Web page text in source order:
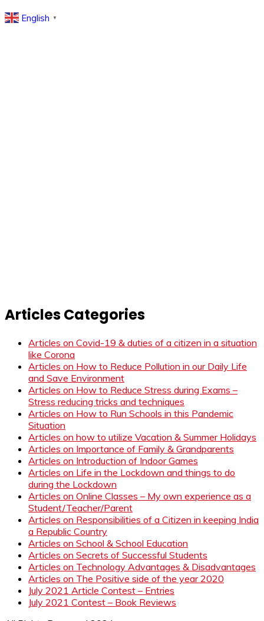
English ▼
Articles Categories
Articles on Covid-19 & duties of a citizen in a situation
like Corona
Articles on How to Reduce Pollution in our Daily Life
and Save Environment
Articles on How to Reduce Stress during Exams –
Stress reducing tricks and techniques
Articles on How to Run Schools in this Pandemic
Situation
Articles on how to utilize Vacation & Summer Holidays
Articles on Importance of Family & Grandparents
Articles on Introduction of Indoor Games
Articles on Life in the Lockdown and things to do
during the Lockdown
Articles on Online Classes – My own experience as a
Student/Teacher/Parent
Articles on Responsibilities of a Citizen in keeping India
a Republic Country
Articles on School & School Education
Articles on Secrets of Successful Students
Articles on Technology Advantages & Disadvantages
Articles on The Positive side of the year 2020
July 2021 Article Contest – Entries
July 2021 Contest – Book Reviews